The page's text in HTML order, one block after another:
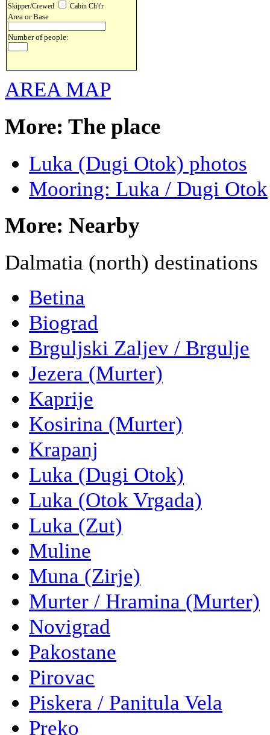
Skipper/Crewed Cabin Ch't'r
Area or Base
Number of people:
AREA MAP
More: The place
Luka (Dugi Otok) photos
Mooring: Luka / Dugi Otok
More: Nearby
Dalmatia (north) destinations
Betina
Biograd
Brguljski Zaljev / Brgulje
Jezera (Murter)
Kaprije
Kosirina (Murter)
Krapanj
Luka (Dugi Otok)
Luka (Otok Vrgada)
Luka (Zut)
Muline
Muna (Zirje)
Murter / Hramina (Murter)
Novigrad
Pakostane
Pirovac
Piskera / Panitula Vela
Preko